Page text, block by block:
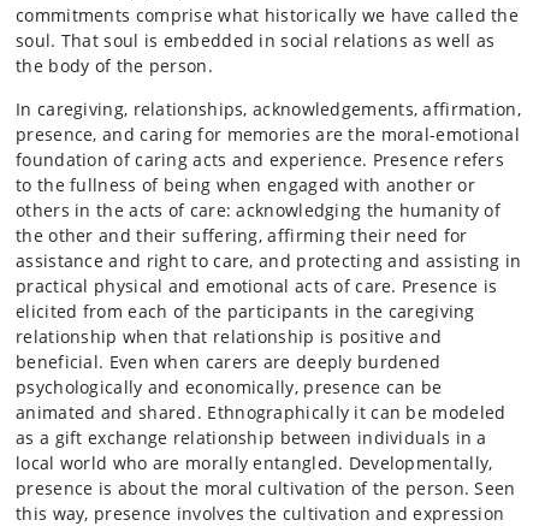
commitments comprise what historically we have called the
soul. That soul is embedded in social relations as well as
the body of the person.
In caregiving, relationships, acknowledgements, affirmation,
presence, and caring for memories are the moral-emotional
foundation of caring acts and experience. Presence refers
to the fullness of being when engaged with another or
others in the acts of care: acknowledging the humanity of
the other and their suffering, affirming their need for
assistance and right to care, and protecting and assisting in
practical physical and emotional acts of care. Presence is
elicited from each of the participants in the caregiving
relationship when that relationship is positive and
beneficial. Even when carers are deeply burdened
psychologically and economically, presence can be
animated and shared. Ethnographically it can be modeled
as a gift exchange relationship between individuals in a
local world who are morally entangled. Developmentally,
presence is about the moral cultivation of the person. Seen
this way, presence involves the cultivation and expression